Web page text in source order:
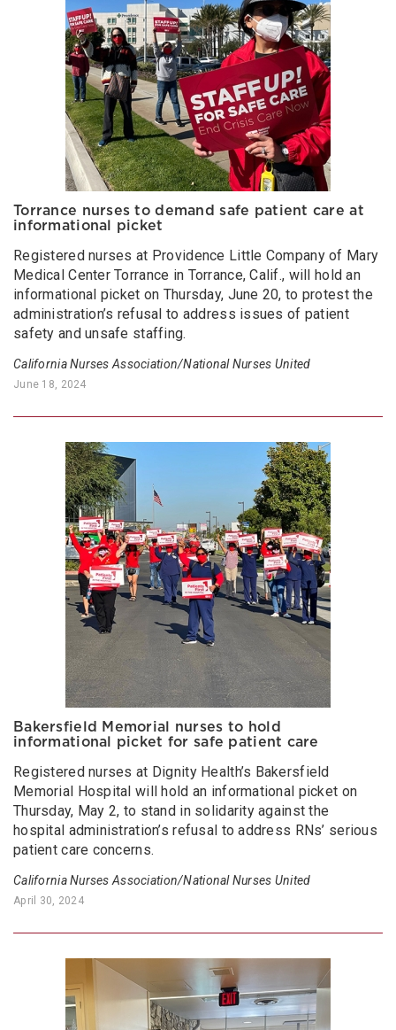
Torrance nurses to demand safe patient care at
informational picket
Registered nurses at Providence Little Company of Mary
Medical Center Torrance in Torrance, Calif., will hold an
informational picket on Thursday, June 20, to protest the
administration’s refusal to address issues of patient
safety and unsafe staffing.
California Nurses Association/National Nurses United
June 18, 2024
Bakersfield Memorial nurses to hold
informational picket for safe patient care
Registered nurses at Dignity Health’s Bakersfield
Memorial Hospital will hold an informational picket on
Thursday, May 2, to stand in solidarity against the
hospital administration’s refusal to address RNs’ serious
patient care concerns.
California Nurses Association/National Nurses United
April 30, 2024